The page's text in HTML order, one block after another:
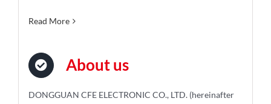
Read More
About us
DONGGUAN CFE ELECTRONIC CO., LTD. (hereinafter